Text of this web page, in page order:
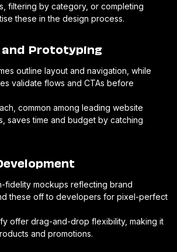
filtering by category, or completing
these in the design process.
Prototyping
outline layout and navigation, while
validate flows and CTAs before
common among leading website
saves time and budget by catching
fidelity mockups reflecting brand
these off to developers for pixel-perfect
offer drag-and-drop flexibility, making it
and promotions.